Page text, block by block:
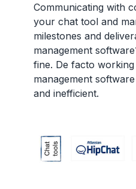
Communicating with
your chat tool and
milestones and
management
fine. De facto
management
and inefficient.